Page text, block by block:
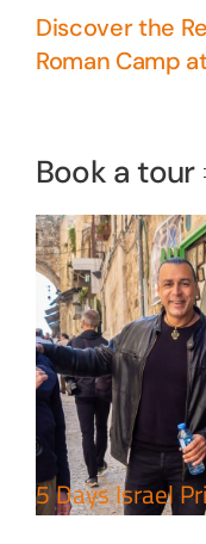
Discover the
Roman Camp
Book a tour
5 Days
5 Days Israel
Perfect 4
Travel